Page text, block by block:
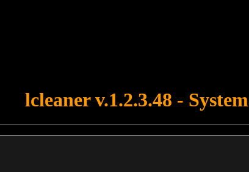
lcleaner v.1.2.3.48 - System